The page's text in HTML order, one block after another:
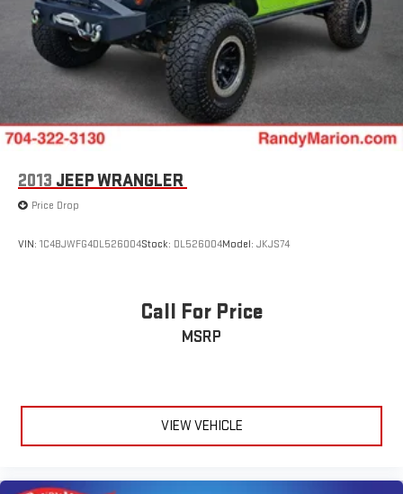
2013 JEEP WRANGLER
Price Drop
VIN: 1C4BJWFG4DL526004Stock: DL526004Model: JKJS74
Call For Price
MSRP
VIEW VEHICLE